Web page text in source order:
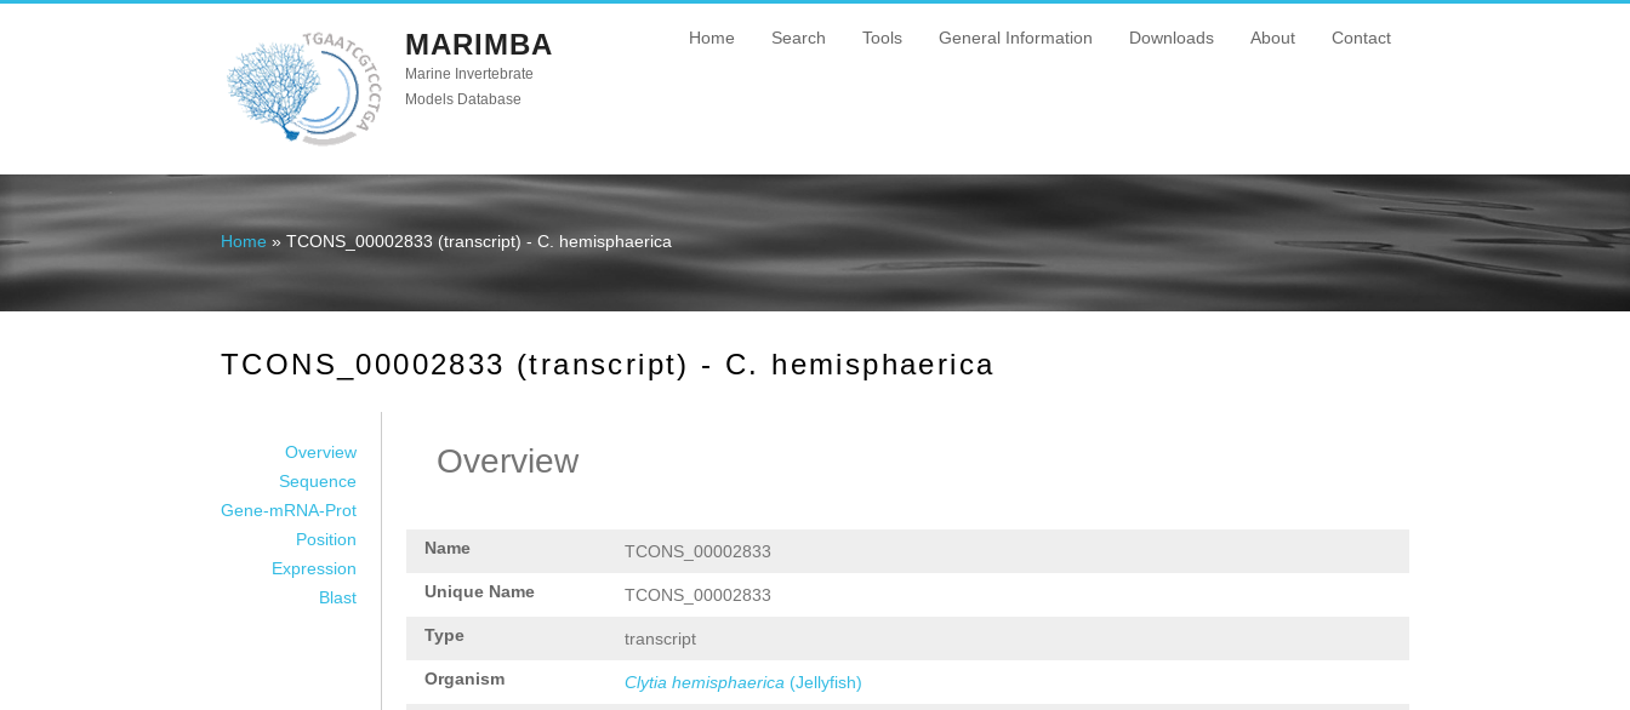
MARIMBA
Marine Invertebrate
Models Database
Home Search Tools General Information Downloads About Contact
You are here
Home » TCONS_00002833 (transcript) - C. hemisphaerica
TCONS_00002833 (transcript) - C. hemisphaerica
Overview
Sequence
Gene-mRNA-Prot
Position
Expression
Blast
Overview
Name TCONS_00002833
Unique Name TCONS_00002833
Type transcript
Organism Clytia hemisphaerica (Jellyfish)